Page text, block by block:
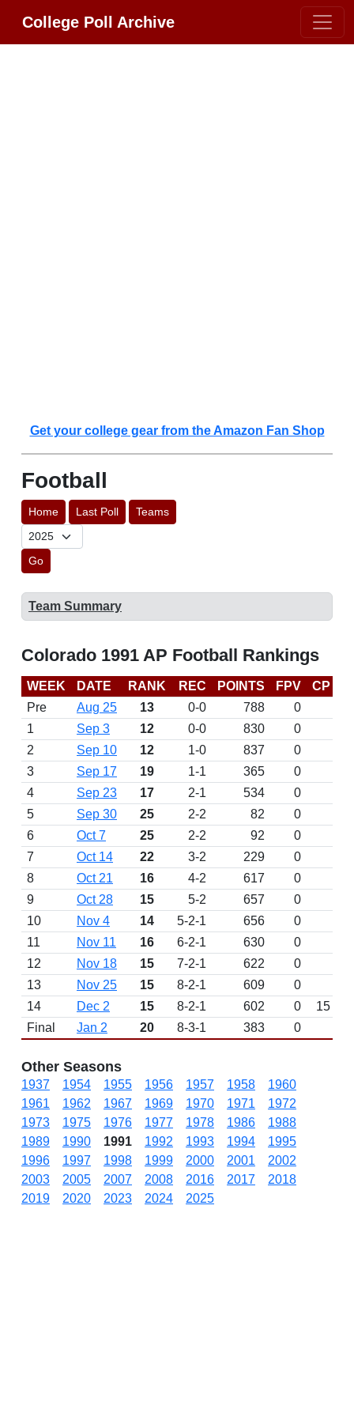
College Poll Archive
Get your college gear from the Amazon Fan Shop
Football
Home Last Poll Teams
Go
Team Summary
Colorado 1991 AP Football Rankings
WEEK DATE RANK REC POINTS FPV CP
Pre
Aug 25 13 0-0 788 0
1
Sep 3 12 0-0 830 0
2
Sep 10 12 1-0 837
0
3
Sep 17 19 1-1 365
0
4
Sep 23 17 2-1 534
0
5
Sep 30 25 2-2 82
0
6
Oct 7 25 2-2 92
0
7
Oct 14 22 3-2 229
0
8
Oct 21 16 4-2 617
0
9
Oct 28 15 5-2 657
0
10
Nov 4 14 5-2-1 656
0
11
Nov 11 16 6-2-1 630
0
12
Nov 18 15 7-2-1 622
0
13
Nov 25 15 8-2-1 609 0
14
Dec 2 15 8-2-1 602 0
15
Final
Jan 2 20 8-3-1 383 0
Other Seasons
1937 1954 1955 1956 1957 1958
1960
1961
1962 1967 1969 1970 1971
1972
1973
1975 1976 1977 1978 1986
1988
1989
1990 1991 1992 1993 1994
1995
1996
1997 1998 1999 2000 2001
2002
2003
2005 2007 2008 2016 2017
2018
2019
2020 2023 2024 2025